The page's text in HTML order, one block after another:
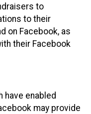
to
to their
on Facebook, as
their Facebook
have enabled
may provide